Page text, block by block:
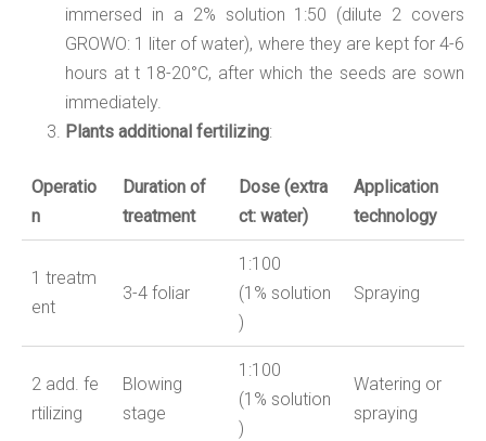
immersed in a 2% solution 1:50 (dilute 2 covers
GROWO: 1 liter of water), where they are kept for 4-6
hours at t 18-20°C, after which the seeds are sown
immediately.
Plants additional fertilizing:
Operatio
n
Duration of
treatment
Dose (extra
ct: water)
Application
technology
1 treatm
ent
3-4 foliar
1:100
(1 % solution
)
Spraying
2 add. fe
rtilizing
Blowing
stage
1:100
(1 % solution
)
Watering or
spraying